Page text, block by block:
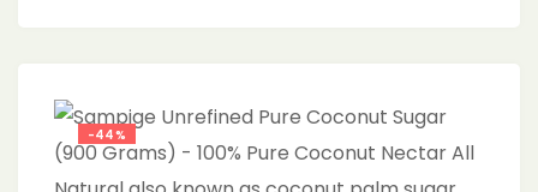
Sugar vs. Brown Sugar, Sweetening Without
Refined Sugar, Non-GMO Coconut Sugar,
Eco-Friendly Sweetener, Healthy Baking
Ingredients, Nutrient-Rich Sweetener,
-44%